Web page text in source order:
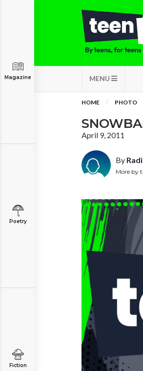
MENU
Magazine
Poetry
Fiction
HOME PHOTO
April 9, 2011
By
More by